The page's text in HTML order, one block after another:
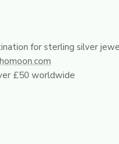
for sterling silver
£50 worldwide